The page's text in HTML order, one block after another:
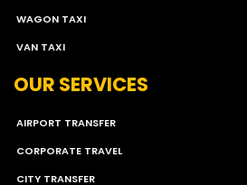
WAGON TAXI
VAN TAXI
OUR SERVICES
AIRPORT TRANSFER
CORPORATE TRAVEL
CITY TRANSFER